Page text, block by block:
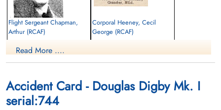
Flight Sergeant Chapman,
Arthur (RCAF)
Killed in Action
Corporal Heeney, Cecil
George (RCAF)
Read More ....
Accident Card - Douglas Digby Mk. I
serial:744